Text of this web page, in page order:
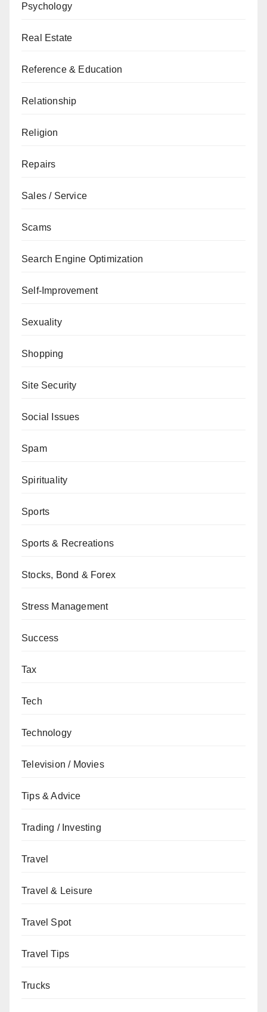
Psychology
Real Estate
Reference & Education
Relationship
Religion
Repairs
Sales / Service
Scams
Search Engine Optimization
Self-Improvement
Sexuality
Shopping
Site Security
Social Issues
Spam
Spirituality
Sports
Sports & Recreations
Stocks, Bond & Forex
Stress Management
Success
Tax
Tech
Technology
Television / Movies
Tips & Advice
Trading / Investing
Travel
Travel & Leisure
Travel Spot
Travel Tips
Trucks